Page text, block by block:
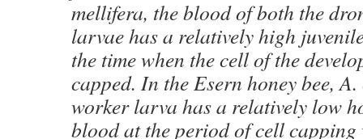
mellifera, the blood of both the
larvae has a relatively high
the time when the cell of the
capped. In the Esern honey bee,
worker larva has a relatively low
blood at the period of cell capping